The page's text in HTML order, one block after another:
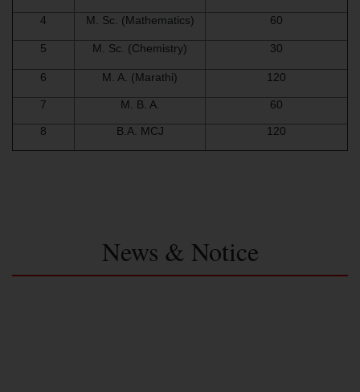
4 M. Sc. (Mathematics) 60
5 M. Sc. (Chemistry) 30
6 M. A. (Marathi) 120
7 M. B. A. 60
8 B.A. MCJ 120
News & Notice